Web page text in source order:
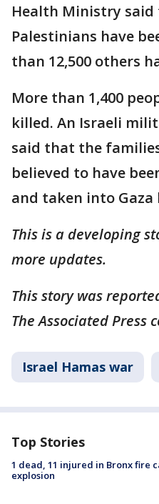
Health Ministry said
Palestinians have
than 12,500 others
More than 1,400
killed. An Israeli
said that the
believed to have
and taken into
This is a developing
more updates.
This story was
The Associated Press
Israel Hamas war
Top Stories
1 dead, 11 injured in Bronx fire
explosion